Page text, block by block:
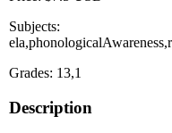
Subjects:
Grades: 13,1
Description